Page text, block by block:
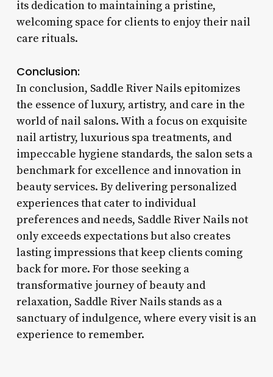
its dedication to maintaining a pristine,
welcoming space for clients to enjoy their nail
care rituals.
Conclusion:
In conclusion, Saddle River Nails epitomizes
the essence of luxury, artistry, and care in the
world of nail salons. With a focus on exquisite
nail artistry, luxurious spa treatments, and
impeccable hygiene standards, the salon sets a
benchmark for excellence and innovation in
beauty services. By delivering personalized
experiences that cater to individual
preferences and needs, Saddle River Nails not
only exceeds expectations but also creates
lasting impressions that keep clients coming
back for more. For those seeking a
transformative journey of beauty and
relaxation, Saddle River Nails stands as a
sanctuary of indulgence, where every visit is an
experience to remember.